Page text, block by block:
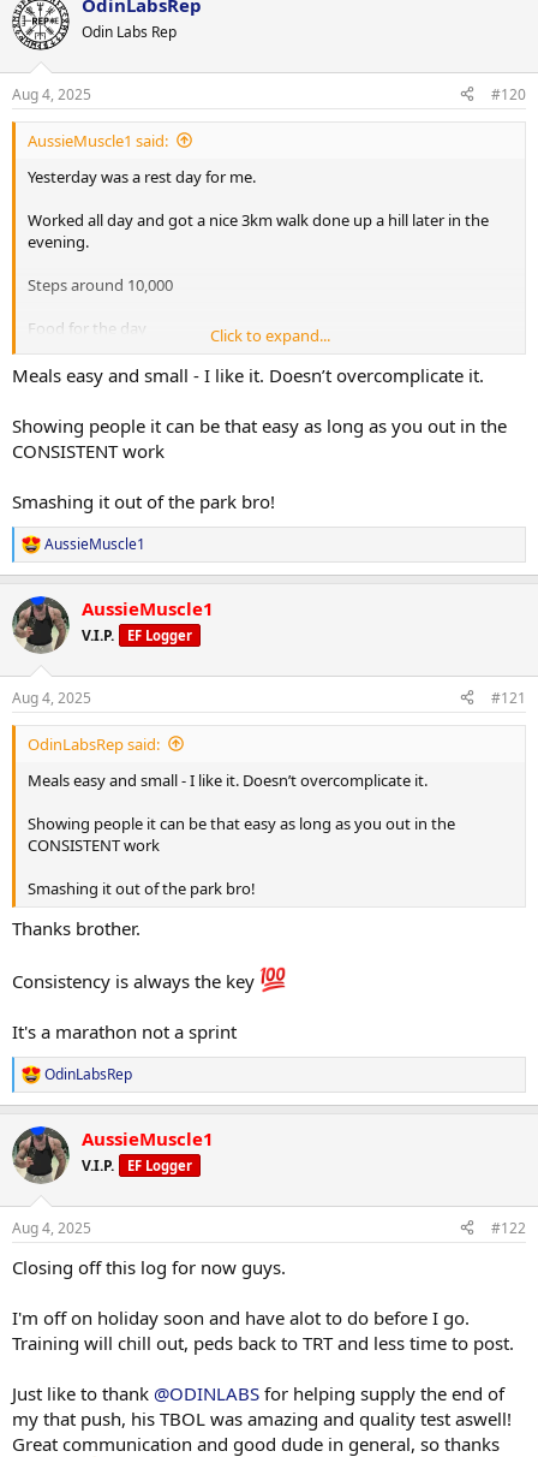
OdinLabsRep
Odin Labs Rep
Aug 4, 2025 #120
AussieMuscle1 said:
Yesterday was a rest day for me.
Worked all day and got a nice 3km walk done up a hill later in the
evening.
Steps around 10,000
Food for the day
1) Protein oats
2) 200g Chicken breast, 100g sweet potatoes & 100g broccoli
3) 2 scoops WPI
4) Vietnamese combo roll
5) Chicken, 100g sweet potatoe & 100g broccoli
6) Protein pudding
Click to expand...
Meals easy and small - I like it. Doesn’t overcomplicate it.
Showing people it can be that easy as long as you out in the
CONSISTENT work
Smashing it out of the park bro!
R
e
c
t
i
s
:
AussieMuscle1
AussieMuscle1
V.I.P. EF Logger
Aug 4, 2025 #121
OdinLabsRep said:
Meals easy and small - I like it. Doesn’t overcomplicate it.
Showing people it can be that easy as long as you out in the
CONSISTENT work
Smashing it out of the park bro!
Thanks brother.
Consistency is always the key
It's a marathon not a sprint
R
e
c
t
i
s
OdinLabsRep
AussieMuscle1
V.I.P. EF Logger
Aug 4, 2025 #122
Closing off this log for now guys.
I'm off on holiday soon and have alot to do before I go.
Training will chill out, peds back to TRT and less time to post.
Just like to thank @ODINLABS for helping supply the end of
my that push, his TBOL was amazing and quality test aswell!
Great communication and good dude in general, so thanks